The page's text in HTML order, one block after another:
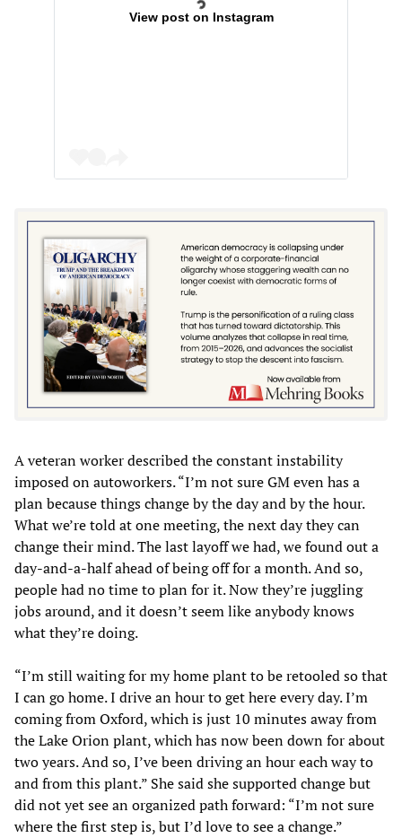
View post on Instagram
A veteran worker described the constant instability
imposed on autoworkers. “I’m not sure GM even has a
plan because things change by the day and by the hour.
What we’re told at one meeting, the next day they can
change their mind. The last layoff we had, we found out a
day-and-a-half ahead of being off for a month. And so,
people had no time to plan for it. Now they’re juggling
jobs around, and it doesn’t seem like anybody knows
what they’re doing.
“I’m still waiting for my home plant to be retooled so that
I can go home. I drive an hour to get here every day. I’m
coming from Oxford, which is just 10 minutes away from
the Lake Orion plant, which has now been down for about
two years. And so, I’ve been driving an hour each way to
and from this plant.” She said she supported change but
did not yet see an organized path forward: “I’m not sure
where the first step is, but I’d love to see a change.”